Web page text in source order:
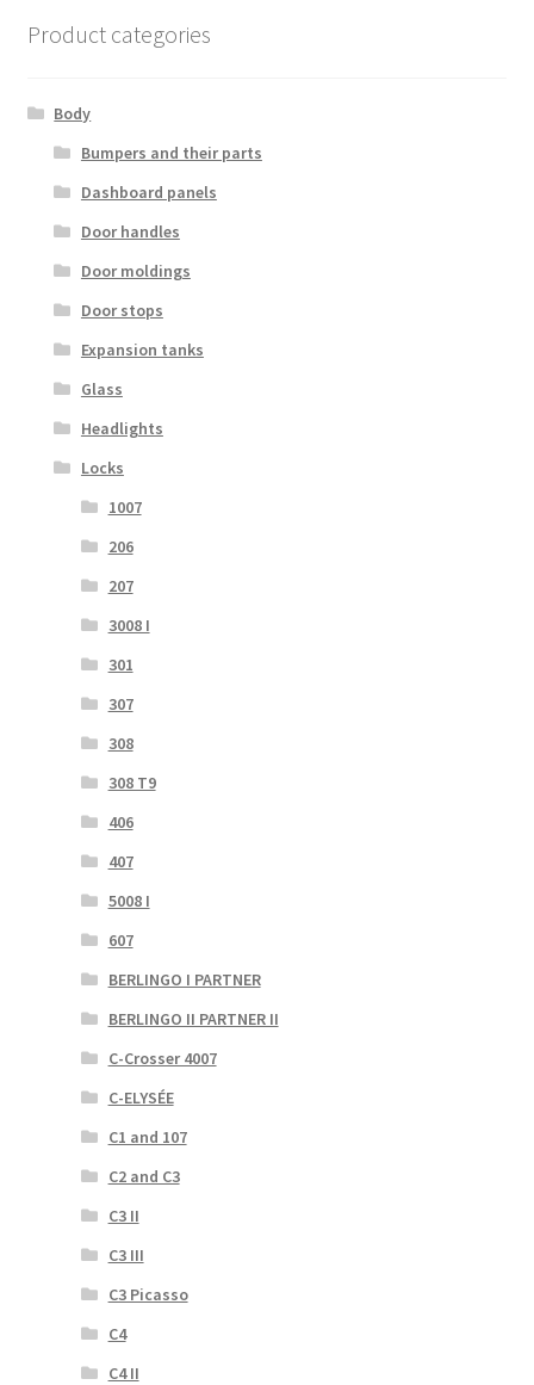
Product categories
Body
Bumpers and their parts
Dashboard panels
Door handles
Door moldings
Door stops
Expansion tanks
Glass
Headlights
Locks
1007
206
207
3008 I
301
307
308
308 T9
406
407
5008 I
607
BERLINGO I PARTNER
BERLINGO II PARTNER II
C-Crosser 4007
C-ELYSÉE
C1 and 107
C2 and C3
C3 II
C3 III
C3 Picasso
C4
C4 II